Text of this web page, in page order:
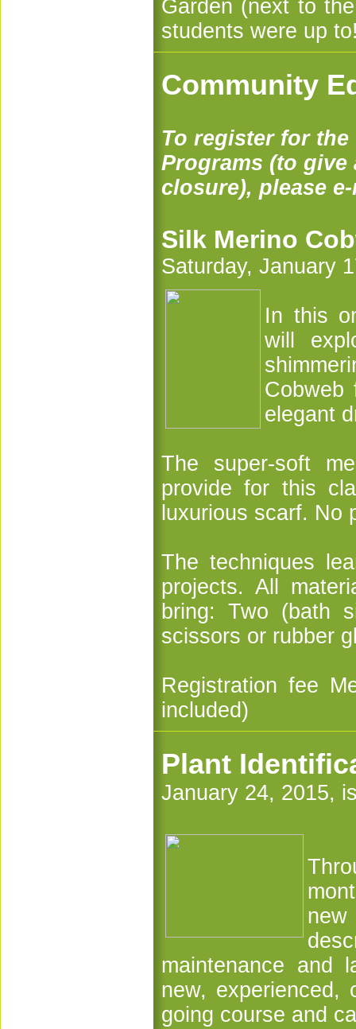
Garden (next to
students were up
Community
To register for
Programs (to
closure), please
Silk Merino
Saturday, January
In this
will
Cobweb
elegant
The super-soft
provide for this
luxurious scarf. No
The techniques
projects. All
bring: Two (bath
scissors or rubber
Registration fee
included)
Plant
January 24, 2015,
maintenance and
new, experienced,
going course and